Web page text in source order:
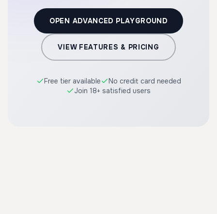
OPEN ADVANCED PLAYGROUND
VIEW FEATURES & PRICING
Free tier available
No credit card needed
Join 18+ satisfied users